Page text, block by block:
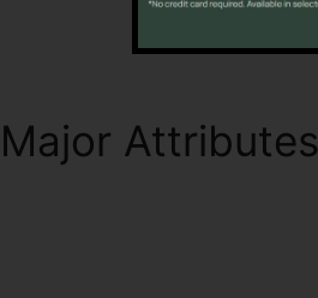
Major Attributes